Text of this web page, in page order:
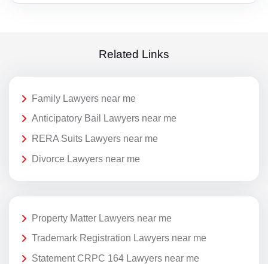
Related Links
Family Lawyers near me
Anticipatory Bail Lawyers near me
RERA Suits Lawyers near me
Divorce Lawyers near me
Property Matter Lawyers near me
Trademark Registration Lawyers near me
Statement CRPC 164 Lawyers near me